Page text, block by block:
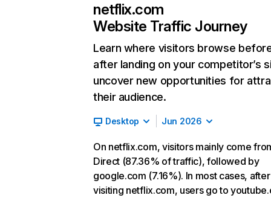
netflix.com
Website Traffic Journey
Learn where visitors browse
after landing on your competitor’s
uncover new opportunities for
their audience.
Desktop Jun 2026
On netflix.com, visitors mainly come
Direct (87.36% of traffic), followed by
google.com (7.16%). In most cases, after
visiting netflix.com, users go to